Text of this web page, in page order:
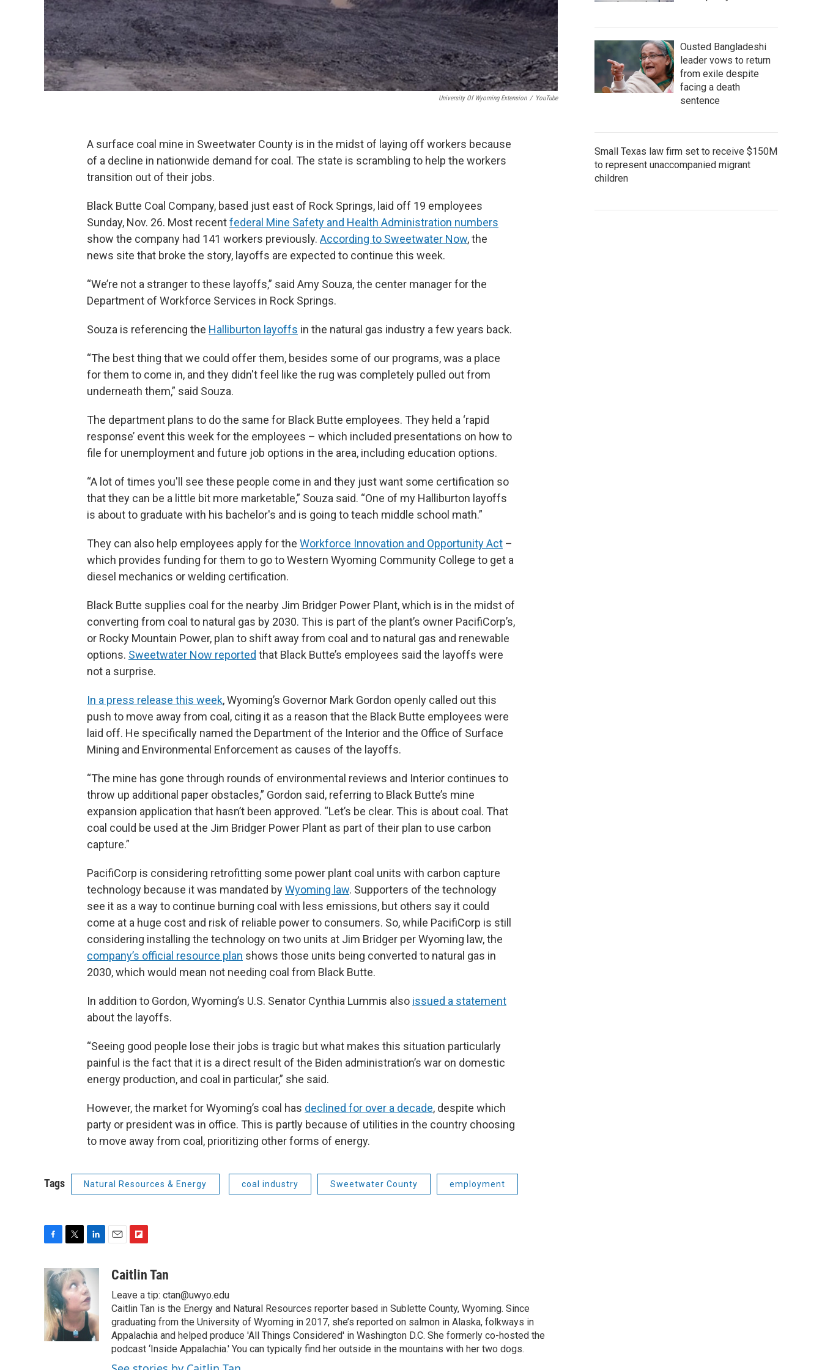
University Of Wyoming Extension / YouTube
A surface coal mine in Sweetwater County is in the midst of laying off workers because
of a decline in nationwide demand for coal. The state is scrambling to help the workers
transition out of their jobs.
Black Butte Coal Company, based just east of Rock Springs, laid off 19 employees
Sunday, Nov. 26. Most recentfederal Mine Safety and Health Administration numbers
show the company had 141 workers previously. According to Sweetwater Now, the
news site that broke the story, layoffs are expected to continue this week.
“We’re not a stranger to these layoffs,” said Amy Souza, the center manager for the
Department of Workforce Services in Rock Springs.
Souza is referencing the Halliburton layoffs in the natural gas industry a few years back.
“The best thing that we could offer them, besides some of our programs, was a place
for them to come in, and they didn't feel like the rug was completely pulled out from
underneath them,” said Souza.
The department plans to do the same for Black Butte employees. They held a ‘rapid
response’ event this week for the employees – which included presentations on how to
file for unemployment and future job options in the area, including education options.
“A lot of times you'll see these people come in and they just want some certification so
that they can be a little bit more marketable,” Souza said. “One of my Halliburton layoffs
is about to graduate with his bachelor's and is going to teach middle school math.”
They can also help employees apply for the Workforce Innovation and Opportunity Act –
which provides funding for them to go to Western Wyoming Community College to get a
diesel mechanics or welding certification.
Black Butte supplies coal for the nearby Jim Bridger Power Plant, which is in the midst of
converting from coal to natural gas by 2030. This is part of the plant’s owner PacifiCorp’s,
or Rocky Mountain Power, plan to shift away from coal and to natural gas and renewable
options. Sweetwater Now reported that Black Butte’s employees said the layoffs were
not a surprise.
In a press release this week, Wyoming’s Governor Mark Gordon openly called out this
push to move away from coal, citing it as a reason that the Black Butte employees were
laid off. He specifically named the Department of the Interior and the Office of Surface
Mining and Environmental Enforcement as causes of the layoffs.
“The mine has gone through rounds of environmental reviews and Interior continues to
throw up additional paper obstacles,” Gordon said, referring to Black Butte’s mine
expansion application that hasn’t been approved. “Let’s be clear. This is about coal. That
coal could be used at the Jim Bridger Power Plant as part of their plan to use carbon
capture.”
PacifiCorp is considering retrofitting some power plant coal units with carbon capture
technology because it was mandated byWyoming law. Supporters of the technology
see it as a way to continue burning coal with less emissions, but others say it could
come at a huge cost and risk of reliable power to consumers. So, while PacifiCorp is still
considering installing the technology on two units at Jim Bridger per Wyoming law, the
company’s official resource plan shows those units being converted to natural gas in
2030, which would mean not needing coal from Black Butte.
In addition to Gordon, Wyoming’s U.S. Senator Cynthia Lummis also issued a statement
about the layoffs.
“Seeing good people lose their jobs is tragic but what makes this situation particularly
painful is the fact that it is a direct result of the Biden administration’s war on domestic
energy production, and coal in particular,” she said.
However, the market for Wyoming’s coal has declined for over a decade, despite which
party or president was in office. This is partly because of utilities in the country choosing
to move away from coal, prioritizing other forms of energy.
Tags Natural Resources & Energy coal industry Sweetwater County employment
c
e
b
o
o
k
i
t
t
e
r
n
k
e
d
I
n
a
i
b
o
a
r
d
Caitlin Tan
Leave a tip: ctan@uwyo.edu
Caitlin Tan is the Energy and Natural Resources reporter based in Sublette County, Wyoming. Since
graduating from the University of Wyoming in 2017, she’s reported on salmon in Alaska, folkways in
Appalachia and helped produce 'All Things Considered' in Washington D.C. She formerly co-hosted the
podcast ‘Inside Appalachia.' You can typically find her outside in the mountains with her two dogs.
Ousted Bangladeshi
leader vows to return
from exile despite
facing a death
sentence
Small Texas law firm set to receive $150M
to represent unaccompanied migrant
children